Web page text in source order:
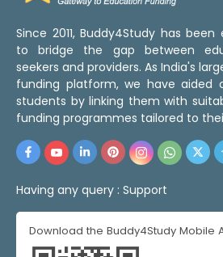
Since 2011, Buddy4Study has been
to bridge the gap between
seekers and providers. As India's
funding platform, we have aided
students by linking them with
funding programmes tailored to
Having any query : Support
Download the Buddy4Study Mobile